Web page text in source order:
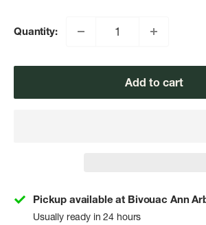
Quantity:
Add to cart
Pickup available at Bivouac Ann
Usually ready in 24 hours